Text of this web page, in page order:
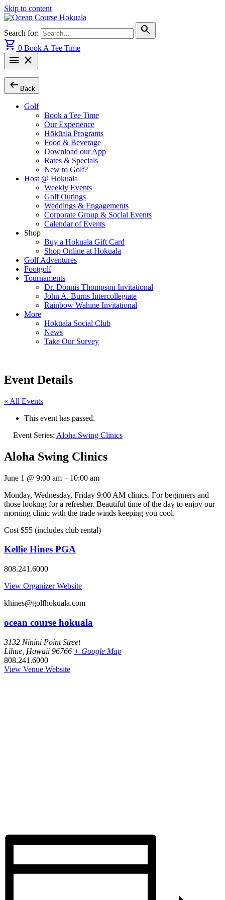
Skip to content
Search for:
search
shopping_cart 0 Book A Tee Time
menu close
arrow_left_alt Back
Golf
Book a Tee Time
Our Experience
Hōkūala Programs
Food & Beverage
Download our App
Rates & Specials
New to Golf?
Host @ Hokuala
Weekly Events
Golf Outings
Weddings & Engagements
Corporate Group & Social Events
Calendar of Events
Shop
Buy a Hokuala Gift Card
Shop Online at Hokuala
Golf Adventures
Footgolf
Tournaments
Dr. Donnis Thompson Invitational
John A. Burns Intercollegiate
Rainbow Wahine Invitational
More
Hōkūala Social Club
News
Take Our Survey
Event Details
« All Events
This event has passed.
Event Series: Aloha Swing Clinics
Aloha Swing Clinics
June 1 @ 9:00 am – 10:00 am
Monday, Wednesday, Friday 9:00 AM clinics. For beginners and
those looking for a refresher. Beautiful time of the day to enjoy our
morning clinic with the trade winds keeping you cool.
Cost $55 (includes club rental)
Kellie Hines PGA
808.241.6000
View Organizer Website
khines@golfhokuala.com
ocean course hokuala
3132 Ninini Point Street
Lihue Hawaii 96766 + Google Map
808.241.6000
View Venue Website